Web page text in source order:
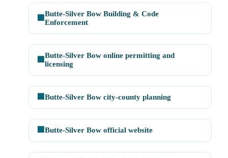
🏢
Butte-Silver Bow Building & Code
Enforcement
🏢
Butte-Silver Bow online permitting and
licensing
🏢 Butte-Silver Bow city-county planning
🏢 Butte-Silver Bow official website